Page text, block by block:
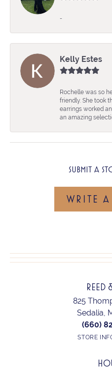
-
Kelly Estes
Rochelle was so
friendly. She took
earrings worked
an amazing
SUBMIT A
WRITE
REED
825
Sedalia,
(660)
STORE